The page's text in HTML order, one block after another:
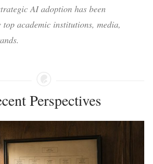
AI adoption has been
top academic institutions, media,
Perspectives